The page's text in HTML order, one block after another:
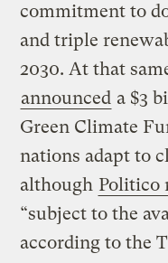
commitment to
and triple
2030. At that
announced a $3
Green Climate
nations adapt to
although Politico
“subject to the
according to the